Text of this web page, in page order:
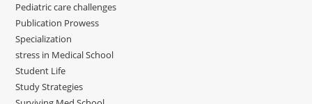
Pediatric care challenges
Publication Prowess
Specialization
stress in Medical School
Student Life
Study Strategies